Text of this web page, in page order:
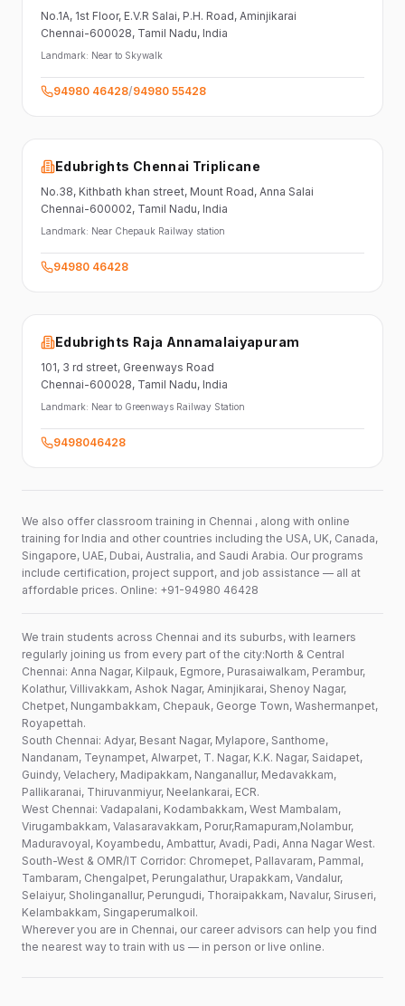
No.1A, 1st Floor, E.V.R Salai, P.H. Road, Aminjikarai
Chennai-600028, Tamil Nadu, India
Landmark: Near to Skywalk
94980 46428/94980 55428
Edubrights Chennai Triplicane
No.38, Kithbath khan street, Mount Road, Anna Salai
Chennai-600002, Tamil Nadu, India
Landmark: Near Chepauk Railway station
94980 46428
Edubrights Raja Annamalaiyapuram
101, 3 rd street, Greenways Road
Chennai-600028, Tamil Nadu, India
Landmark: Near to Greenways Railway Station
9498046428
We also offer classroom training in Chennai , along with online
training for India and other countries including the USA, UK, Canada,
Singapore, UAE, Dubai, Australia, and Saudi Arabia. Our programs
include certification, project support, and job assistance — all at
affordable prices. Online: +91-94980 46428
We train students across Chennai and its suburbs, with learners
regularly joining us from every part of the city:North & Central
Chennai: Anna Nagar, Kilpauk, Egmore, Purasaiwalkam, Perambur,
Kolathur, Villivakkam, Ashok Nagar, Aminjikarai, Shenoy Nagar,
Chetpet, Nungambakkam, Chepauk, George Town, Washermanpet,
Royapettah.
South Chennai: Adyar, Besant Nagar, Mylapore, Santhome,
Nandanam, Teynampet, Alwarpet, T. Nagar, K.K. Nagar, Saidapet,
Guindy, Velachery, Madipakkam, Nanganallur, Medavakkam,
Pallikaranai, Thiruvanmiyur, Neelankarai, ECR.
West Chennai: Vadapalani, Kodambakkam, West Mambalam,
Virugambakkam, Valasaravakkam, Porur,Ramapuram,Nolambur,
Maduravoyal, Koyambedu, Ambattur, Avadi, Padi, Anna Nagar West.
South-West & OMR/IT Corridor: Chromepet, Pallavaram, Pammal,
Tambaram, Chengalpet, Perungalathur, Urapakkam, Vandalur,
Selaiyur, Sholinganallur, Perungudi, Thoraipakkam, Navalur, Siruseri,
Kelambakkam, Singaperumalkoil.
Wherever you are in Chennai, our career advisors can help you find
the nearest way to train with us — in person or live online.